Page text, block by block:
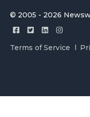
© 2005 - 2026
Terms of Service